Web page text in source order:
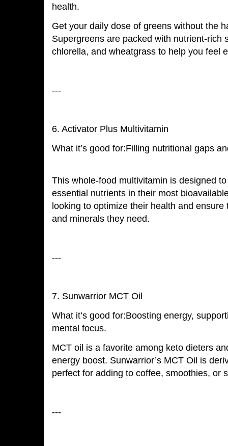
health.
Get your daily dose of greens without the
Supergreens are packed with nutrient-rich
chlorella, and wheatgrass to help you feel
---
6. Activator Plus Multivitamin
What it’s good for:Filling nutritional gaps
This whole-food multivitamin is designed
essential nutrients in their most
looking to optimize their health and ensure
and minerals they need.
---
7. Sunwarrior MCT Oil
What it’s good for:Boosting energy,
mental focus.
MCT oil is a favorite among keto dieters
energy boost. Sunwarrior’s MCT Oil is
perfect for adding to coffee, smoothies, or
---